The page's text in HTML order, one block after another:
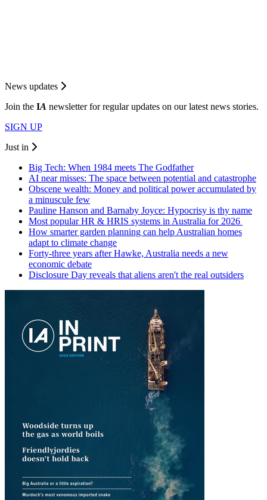
News updates
Join the IA newsletter for regular updates on our latest news stories.
SIGN UP
Just in
Big Tech: When 1984 meets The Godfather
AI near misses: The space between potential and catastrophe
Obscene wealth: Money and political power accumulated by
a minuscule few
Pauline Hanson and Barnaby Joyce: Hypocrisy is thy name
Most popular HR & HRIS systems in Australia for 2026
How smarter garden planning can help Australian homes
adapt to climate change
Forty-three years after Hawke, Australia needs a new
economic debate
Disclosure Day reveals that aliens aren't the real outsiders